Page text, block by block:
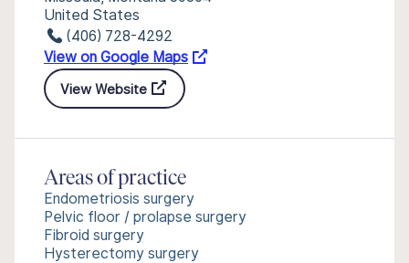
United States
(406) 728-4292
View on Google Maps
View Website
Areas of practice
Endometriosis surgery
Pelvic floor / prolapse surgery
Fibroid surgery
Hysterectomy surgery